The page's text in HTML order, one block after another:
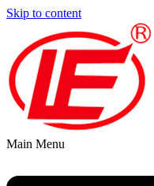
Skip to content
Main Menu